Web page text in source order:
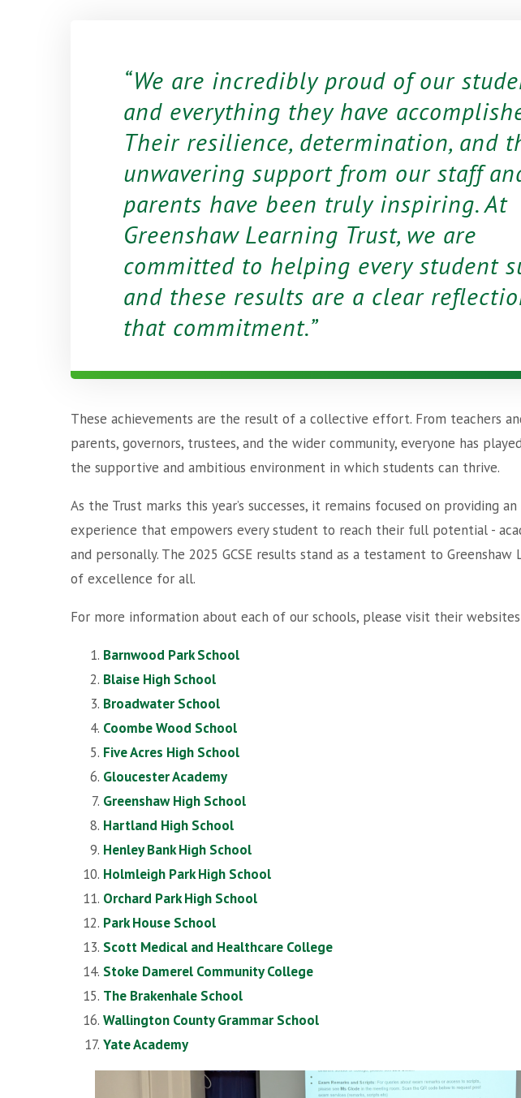
We are incredibly proud of our
and everything they have
Their resilience, determination, and
unwavering support from our staff
parents have been truly inspiring. At
Greenshaw Learning Trust, we are
committed to helping every student
and these results are a clear
that commitment.
These achievements are the result of a collective effort. From teachers
parents, governors, trustees, and the wider community, everyone has
the supportive and ambitious environment in which students can thrive.
As the Trust marks this year’s successes, it remains focused on providing
experience that empowers every student to reach their full potential -
and personally. The 2025 GCSE results stand as a testament to Greenshaw
of excellence for all.
For more information about each of our schools, please visit their
Barnwood Park School
Blaise High School
Broadwater School
Coombe Wood School
Five Acres High School
Gloucester Academy
Greenshaw High School
Hartland High School
Henley Bank High School
Holmleigh Park High School
Orchard Park High School
Park House School
Scott Medical and Healthcare College
Stoke Damerel Community College
The Brakenhale School
Wallington County Grammar School
Yate Academy